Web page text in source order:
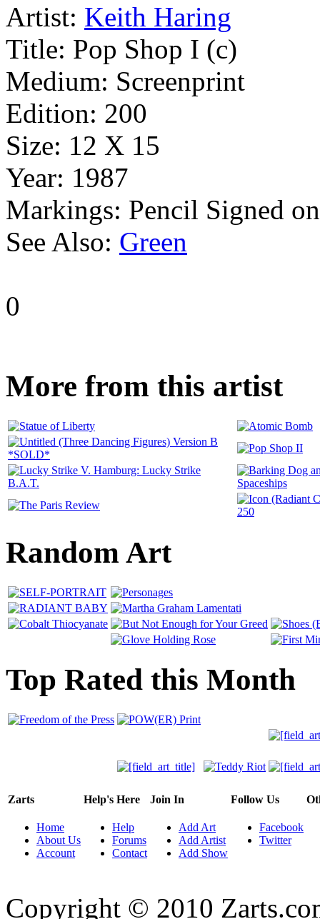
Artist: Keith Haring
Title: Pop Shop I (c)
Medium: Screenprint
Edition: 200
Size: 12 X 15
Year: 1987
Markings: Pencil Signed
See Also: Green
0
More from this artist
Random Art
Top Rated this Month
Zarts
Home
About Us
Account
Help's Here
Help
Forums
Contact
Join In
Add Art
Add Artist
Add Show
Follow Us
Facebook
Twitter
Copyright © 2010